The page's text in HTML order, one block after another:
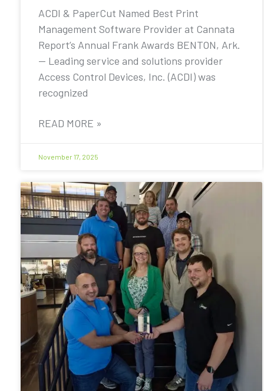
ACDI & PaperCut Named Best Print
Management Software Provider at Cannata
Report’s Annual Frank Awards BENTON, Ark.
— Leading service and solutions provider
Access Control Devices, Inc. (ACDI) was
recognized
READ MORE »
November 17, 2025